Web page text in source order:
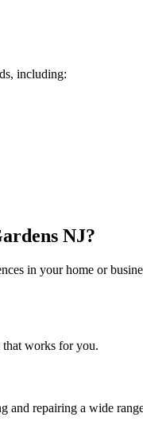
including:
NJ?
in your home or
that works for you.
repairing a wide